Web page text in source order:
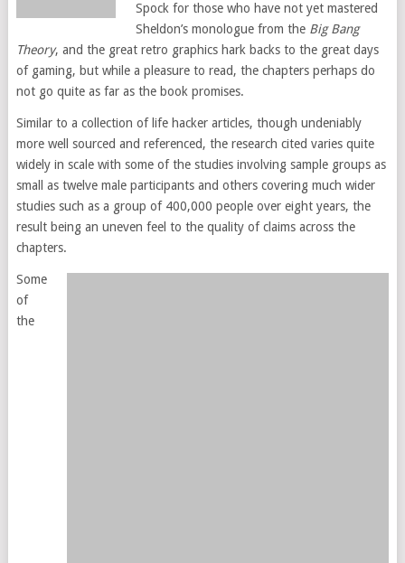
Spock for those who have not yet mastered
Sheldon’s monologue from the Big Bang
Theory, and the great retro graphics hark backs to the great days
of gaming, but while a pleasure to read, the chapters perhaps do
not go quite as far as the book promises.
Similar to a collection of life hacker articles, though undeniably
more well sourced and referenced, the research cited varies quite
widely in scale with some of the studies involving sample groups as
small as twelve male participants and others covering much wider
studies such as a group of 400,000 people over eight years, the
result being an uneven feel to the quality of claims across the
chapters.
Some
of
the